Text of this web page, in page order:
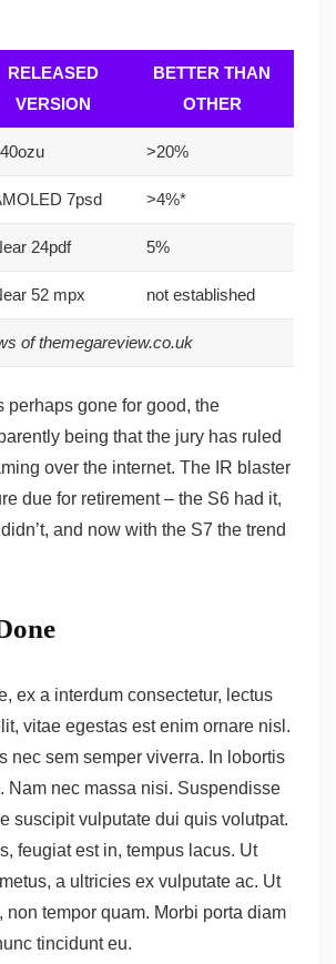
RELEASED
VERSION
BETTER THAN
OTHER
>20%
7psd >4%*
24pdf 5%
52 mpx not established
of themegareview.co.uk
perhaps gone for good, the
being that the jury has ruled
over the internet. The IR blaster
due for retirement – the S6 had it,
and now with the S7 the trend
ex a interdum consectetur, lectus
vitae egestas est enim ornare nisl.
nec sem semper viverra. In lobortis
Nam nec massa nisi. Suspendisse
suscipit vulputate dui quis volutpat.
feugiat est in, tempus lacus. Ut
a ultricies ex vulputate ac. Ut
non tempor quam. Morbi porta diam
tincidunt eu.